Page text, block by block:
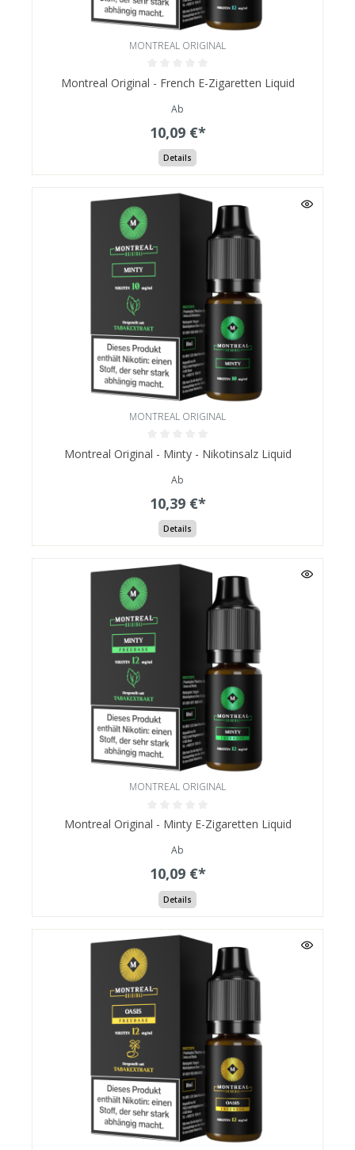
MONTREAL ORIGINAL
Montreal Original - French E-Zigaretten Liquid
Ab
10,09 €*
Details
MONTREAL ORIGINAL
Montreal Original - Minty - Nikotinsalz Liquid
Ab
10,39 €*
Details
MONTREAL ORIGINAL
Montreal Original - Minty E-Zigaretten Liquid
Ab
10,09 €*
Details